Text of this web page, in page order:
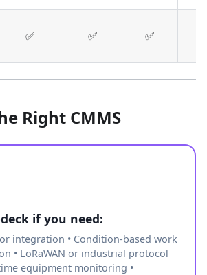
✅ ✅ ✅
Right CMMS
if you need:
integration • Condition-based work
• LoRaWAN or industrial protocol
equipment monitoring •